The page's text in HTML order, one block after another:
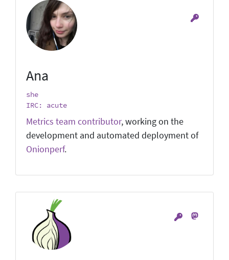
Ana
she
IRC: acute
Metrics team contributor, working on the
development and automated deployment of
Onionperf.